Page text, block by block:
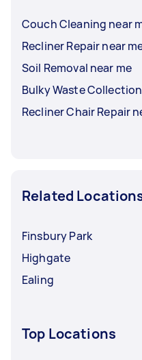
Couch Cleaning near
Recliner Repair near
Soil Removal near me
Bulky Waste
Recliner Chair Repair
Related
Finsbury Park
Highgate
Ealing
Top Locations